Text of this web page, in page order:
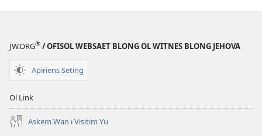
Olsem
Pis
JW.ORG® / OFISOL WEBSAET BLONG OL WITNES BLONG JEHOVA
Apiriens Seting
Ol Link
Askem Wan i Visitim Yu